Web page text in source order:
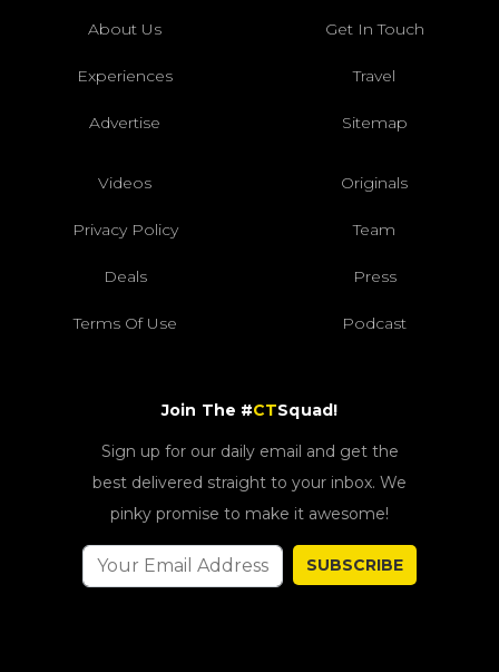
About Us Get In Touch
Experiences Travel
Advertise Sitemap
Videos Originals
Privacy Policy Team
Deals Press
Terms Of Use Podcast
Join The #CTSquad!
Sign up for our daily email and get the
best delivered straight to your inbox. We
pinky promise to make it awesome!
SUBSCRIBE